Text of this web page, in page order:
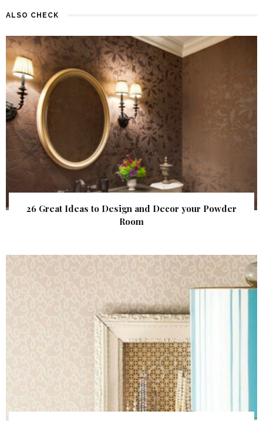
ALSO CHECK
26 Great Ideas to Design and Decor your Powder
Room